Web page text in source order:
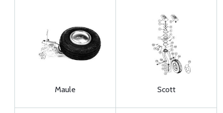
Maule Scott